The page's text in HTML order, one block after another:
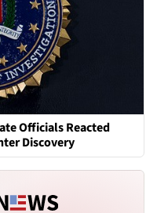
Officials Reacted
Discovery